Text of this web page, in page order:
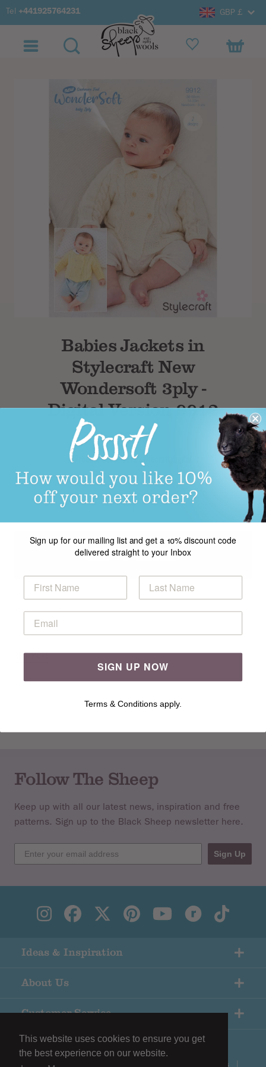
This website uses cookies to ensure you get
the best experience on our website.
Tel +441925764231 GBP £
Babies Jackets in
Stylecraft New
Wondersoft 3ply -
Digital Version 9912
£2.99
Product Code: 9912 stylecraft digital
ADD TO BASKET
Specification
READ MORE
Follow The Sheep
Keep up with all our latest news, inspiration and free
patterns. Sign up to the Black Sheep newsletter here.
Sign Up
Ideas & Inspiration
About Us
Customer Service
© Copyright Black Sheep Wools | Terms & Conditions
Sign up for our mailing list and get a 10% discount code
delivered straight to your Inbox
SIGN UP NOW
Terms & Conditions apply.